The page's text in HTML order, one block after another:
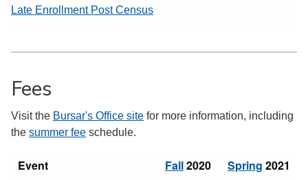
Late Enrollment Post Census
Fees
Visit the Bursar's Office site for more information, including
the summer fee schedule.
Event Fall2020 Spring 2021